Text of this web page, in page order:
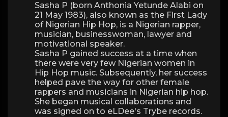
Sasha P (born Anthonia Yetunde Alabi on
21 May 1983), also known as the First Lady
of Nigerian Hip Hop, is a Nigerian rapper,
musician, businesswoman, lawyer and
motivational speaker.
Sasha P gained success at a time when
there were very few Nigerian women in
Hip Hop music. Subsequently, her success
helped pave the way for other female
rappers and musicians in Nigerian hip hop.
She began musical collaborations and
was signed on to eLDee's Trybe records.